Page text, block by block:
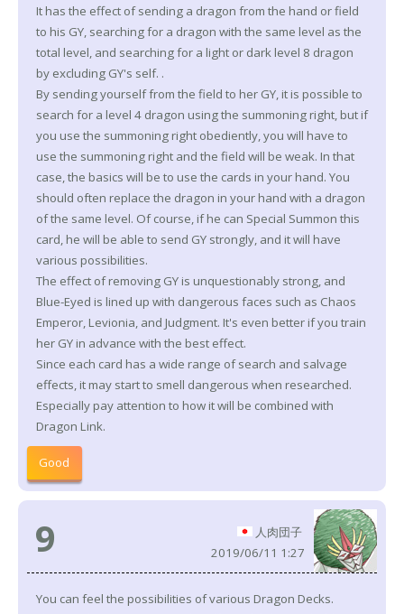
It has the effect of sending a dragon from the hand or field
to his GY, searching for a dragon with the same level as the
total level, and searching for a light or dark level 8 dragon
by excluding GY's self. .
By sending yourself from the field to her GY, it is possible to
search for a level 4 dragon using the summoning right, but if
you use the summoning right obediently, you will have to
use the summoning right and the field will be weak. In that
case, the basics will be to use the cards in your hand. You
should often replace the dragon in your hand with a dragon
of the same level. Of course, if he can Special Summon this
card, he will be able to send GY strongly, and it will have
various possibilities.
The effect of removing GY is unquestionably strong, and
Blue-Eyed is lined up with dangerous faces such as Chaos
Emperor, Levionia, and Judgment. It's even better if you train
her GY in advance with the best effect.
Since each card has a wide range of search and salvage
effects, it may start to smell dangerous when researched.
Especially pay attention to how it will be combined with
Dragon Link.
Good
9
人肉団子
2019/06/11 1:27
You can feel the possibilities of various Dragon Decks.